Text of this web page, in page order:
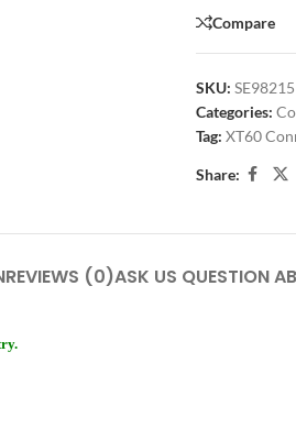
Compare
SKU: SE98215
Categories:
Tag: XT60
Share:
REVIEWS (0)ASK US QUESTION